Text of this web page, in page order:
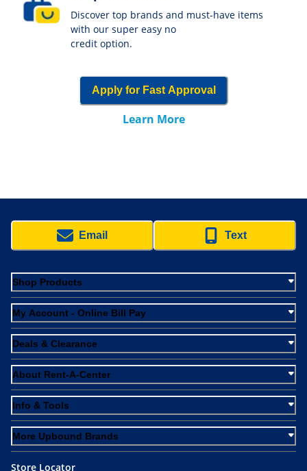
Discover top brands and must-have items
with our super easy no
credit option.
Apply for Fast Approval
Learn More
Email Text
Shop Products
My Account - Online Bill Pay
Deals & Clearance
About Rent-A-Center
Info & Tools
More Upbound Brands
Store Locator